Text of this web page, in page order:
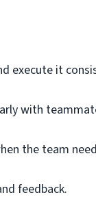
execute it
with
the team
feedback.